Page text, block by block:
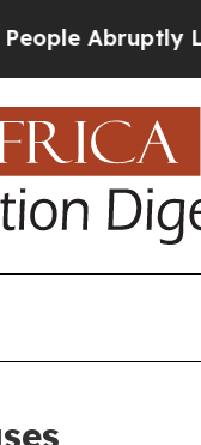
Abruptly